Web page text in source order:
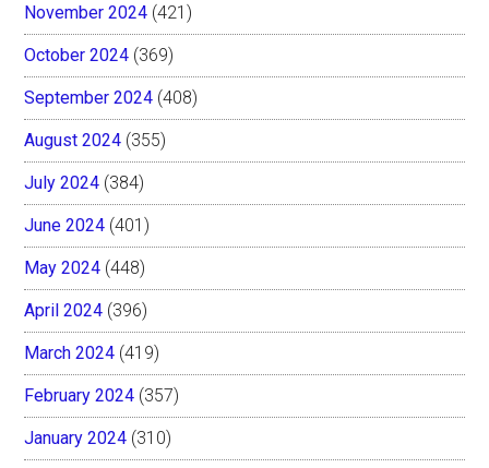
November 2024 (421)
October 2024 (369)
September 2024 (408)
August 2024 (355)
July 2024 (384)
June 2024 (401)
May 2024 (448)
April 2024 (396)
March 2024 (419)
February 2024 (357)
January 2024 (310)